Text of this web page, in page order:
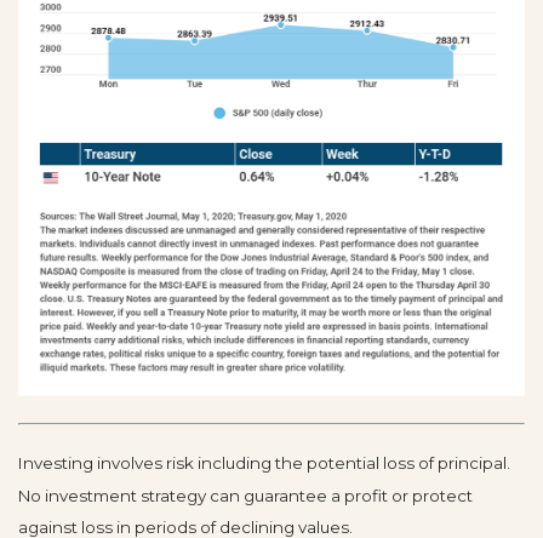
Investing involves risk including the potential loss of principal.
No investment strategy can guarantee a profit or protect
against loss in periods of declining values.